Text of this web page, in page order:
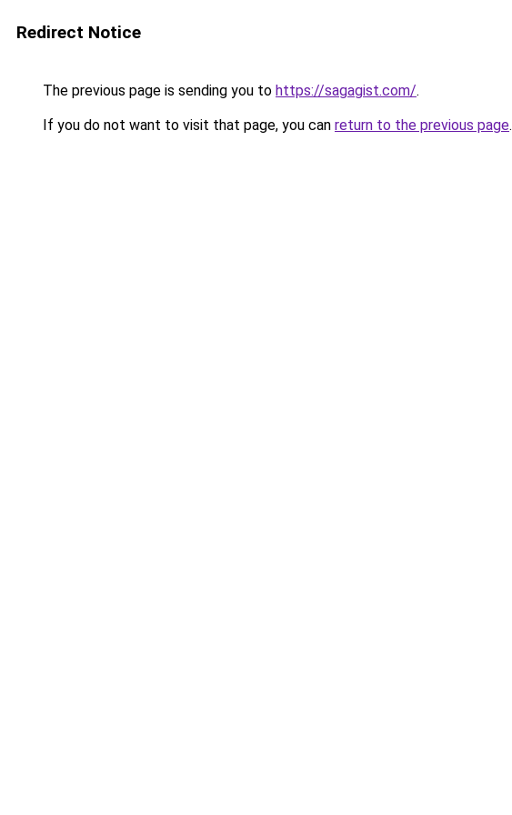
Redirect Notice
The previous page is sending you to https://sagagist.com/.
If you do not want to visit that page, you can return to the previous page.